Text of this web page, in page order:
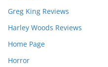
Greg King Reviews
Harley Woods Reviews
Home Page
Horror